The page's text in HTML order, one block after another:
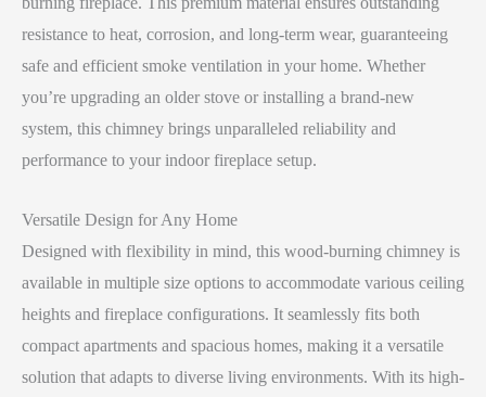
resistance to heat, corrosion, and long-term wear, guaranteeing
safe and efficient smoke ventilation in your home. Whether
you’re upgrading an older stove or installing a brand-new
system, this chimney brings unparalleled reliability and
performance to your indoor fireplace setup.
Versatile Design for Any Home
Designed with flexibility in mind, this wood-burning chimney is
available in multiple size options to accommodate various ceiling
heights and fireplace configurations. It seamlessly fits both
compact apartments and spacious homes, making it a versatile
solution that adapts to diverse living environments. With its high-